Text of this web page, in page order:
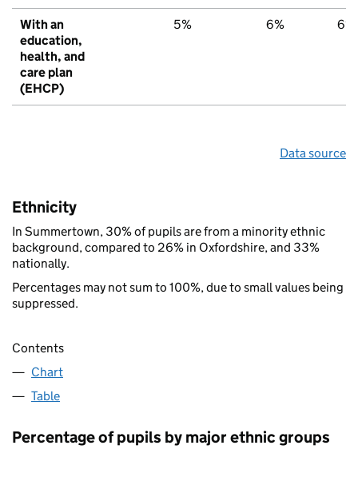
With an
education,
health, and
care plan
(EHCP)
5% 6% 6%
Data source
Ethnicity
In Summertown, 30% of pupils are from a minority ethnic
background, compared to 26% in Oxfordshire, and 33%
nationally.
Percentages may not sum to 100%, due to small values being
suppressed.
Contents
Chart
Table
Percentage of pupils by major ethnic groups